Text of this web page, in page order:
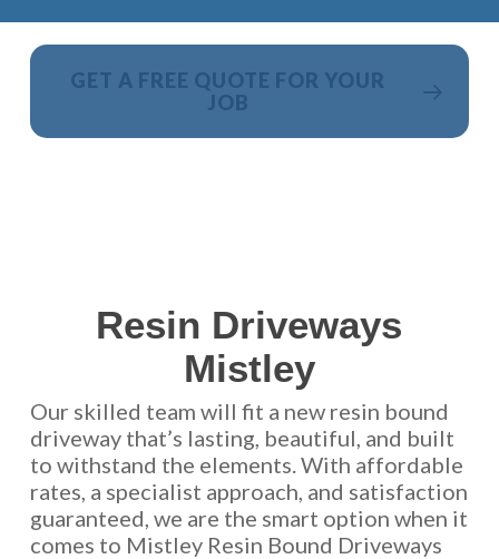
GET A FREE QUOTE FOR YOUR
JOB
Resin Driveways
Mistley
Our skilled team will fit a new resin bound
driveway that’s lasting, beautiful, and built
to withstand the elements. With affordable
rates, a specialist approach, and satisfaction
guaranteed, we are the smart option when it
comes to Mistley Resin Bound Driveways